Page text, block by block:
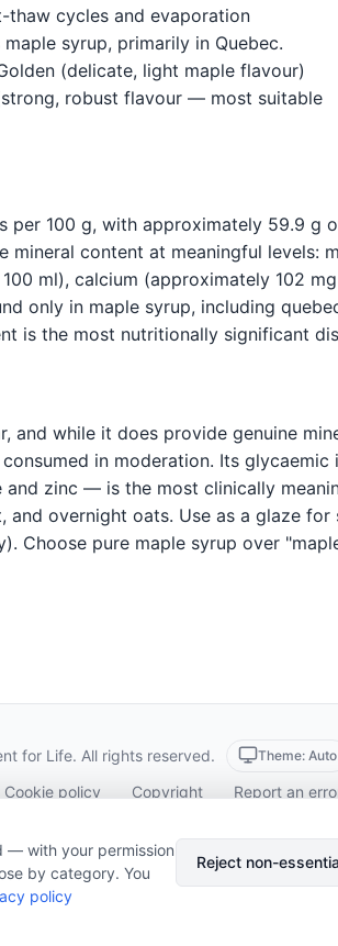
cycles and evaporation
syrup, primarily in Quebec.
(delicate, light maple flavour)
robust flavour — most suitable
100 g, with approximately 59.9 g
content at meaningful levels:
ml), calcium (approximately 102
only in maple syrup, including
is the most nutritionally significant
while it does provide genuine
in moderation. Its
zinc — is the most clinically
overnight oats. Use as a glaze
Choose pure maple syrup over
for Life. All rights reserved. Theme: Auto
Cookie policy Copyright Report an
— with your permission
by category. You
policy
Reject non-